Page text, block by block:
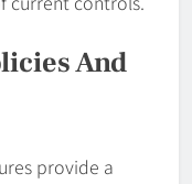
And
provide a